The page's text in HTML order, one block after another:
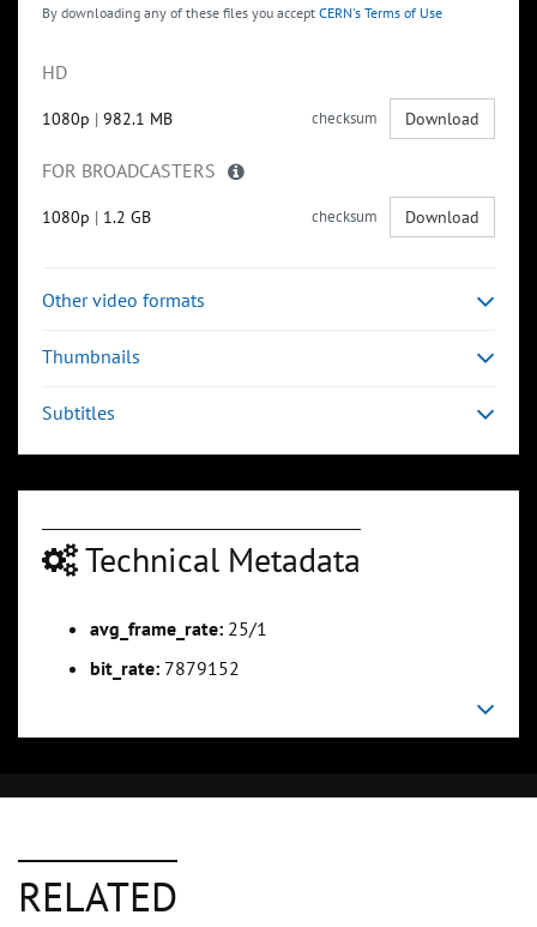
By downloading any of these files you accept CERN's Terms of Use
HD
1080p | 982.1 MB checksum Download
FOR BROADCASTERS
1080p | 1.2 GB checksum Download
Other video formats
Thumbnails
Subtitles
Technical Metadata
avg_frame_rate: 25/1
bit_rate: 7879152
RELATED